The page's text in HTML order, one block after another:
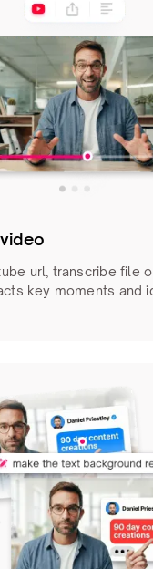
url, transcribe file
key moments and